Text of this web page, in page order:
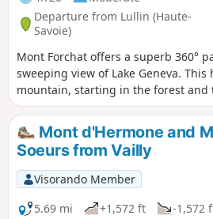
Departure from Lullin (Haute-
Savoie)
Mont Forchat offers a superb 360°
sweeping view of Lake Geneva.
mountain, starting in the forest
beautiful Trécoud mountain
possible.Mont d'Hermone and
Soeurs from Vailly
Visorando Member
5.69 mi
+1,572 ft
-1,572